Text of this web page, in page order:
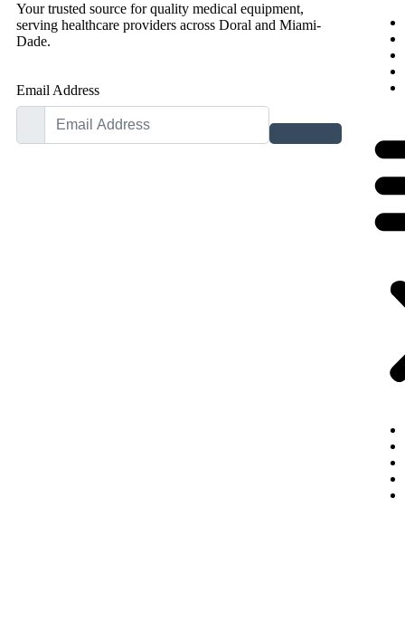
Your trusted source for quality medical equipment,
serving healthcare providers across Doral and Miami-
Dade.
Email Address